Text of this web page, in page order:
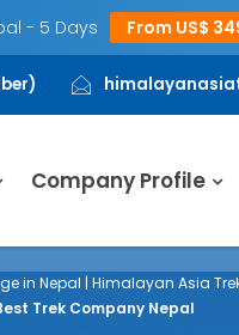
- 5 Days From US$
Company Profile
in Nepal | Himalayan Asia
Trek Company Nepal